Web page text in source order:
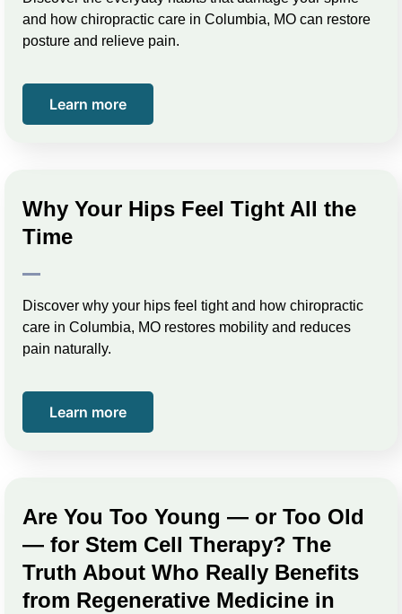
and how chiropractic care in Columbia, MO can restore
posture and relieve pain.
Learn more
Why Your Hips Feel Tight All the
Time
Discover why your hips feel tight and how chiropractic
care in Columbia, MO restores mobility and reduces
pain naturally.
Learn more
Are You Too Young — or Too Old
— for Stem Cell Therapy? The
Truth About Who Really Benefits
from Regenerative Medicine in